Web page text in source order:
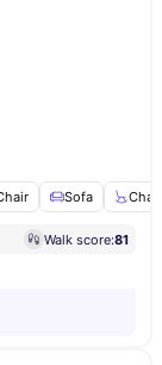
Sofa Chair
Walk score:81